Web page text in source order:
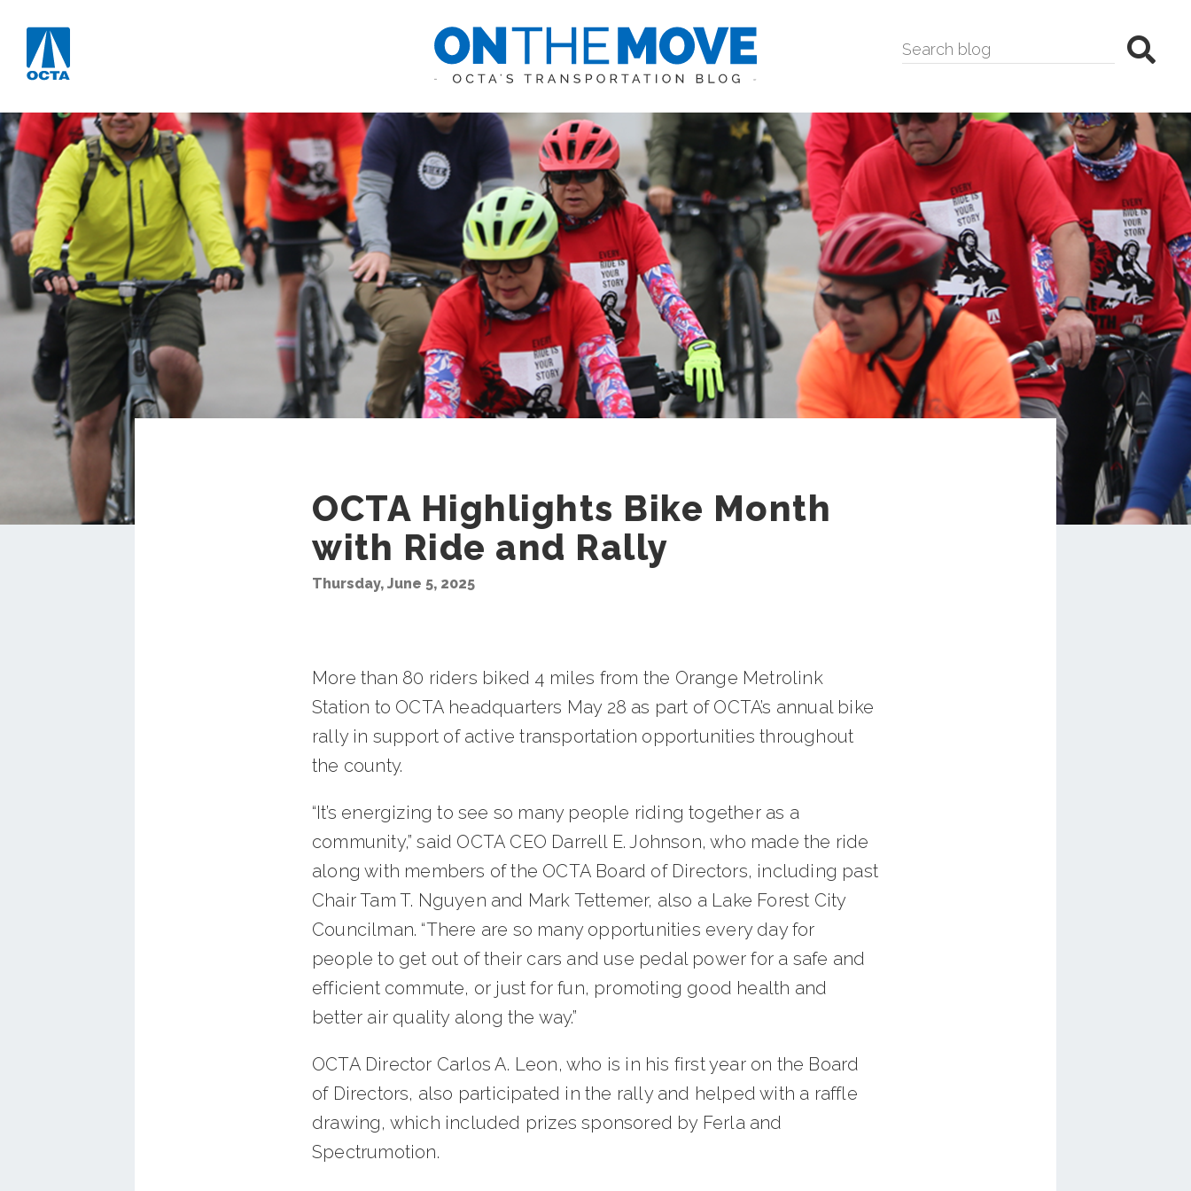
OCTA Highlights Bike Month
with Ride and Rally
Thursday, June 5, 2025
More than 80 riders biked 4 miles from the Orange Metrolink
Station to OCTA headquarters May 28 as part of OCTA’s annual bike
rally in support of active transportation opportunities throughout
the county.
“It’s energizing to see so many people riding together as a
community,” said OCTA CEO Darrell E. Johnson, who made the ride
along with members of the OCTA Board of Directors, including past
Chair Tam T. Nguyen and Mark Tettemer, also a Lake Forest City
Councilman. “There are so many opportunities every day for
people to get out of their cars and use pedal power for a safe and
efficient commute, or just for fun, promoting good health and
better air quality along the way.”
OCTA Director Carlos A. Leon, who is in his first year on the Board
of Directors, also participated in the rally and helped with a raffle
drawing, which included prizes sponsored by Ferla and
Spectrumotion.